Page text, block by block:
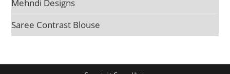
Mehndi Designs
Saree Contrast Blouse